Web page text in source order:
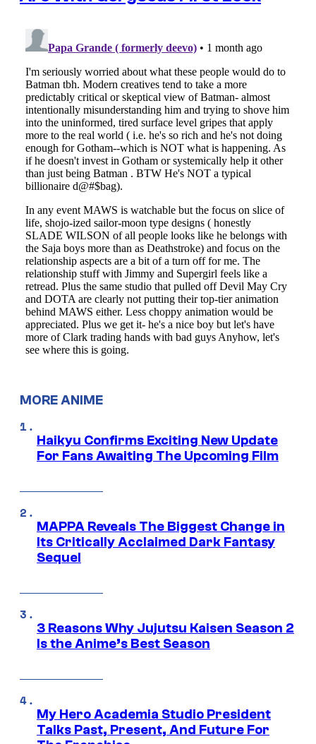
MORE ANIME
Haikyu Confirms Exciting New Update
For Fans Awaiting The Upcoming Film
MAPPA Reveals The Biggest Change in
Its Critically Acclaimed Dark Fantasy
Sequel
3 Reasons Why Jujutsu Kaisen Season 2
Is the Anime’s Best Season
My Hero Academia Studio President
Talks Past, Present, And Future For